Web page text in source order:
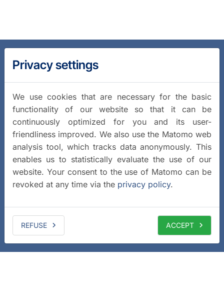
Privacy settings
We use cookies that are necessary for the basic
functionality of our website so that it can be
continuously optimized for you and its user-
friendliness improved. We also use the Matomo web
analysis tool, which tracks data anonymously. This
enables us to statistically evaluate the use of our
website. Your consent to the use of Matomo can be
revoked at any time via the privacy policy.
REFUSE ACCEPT